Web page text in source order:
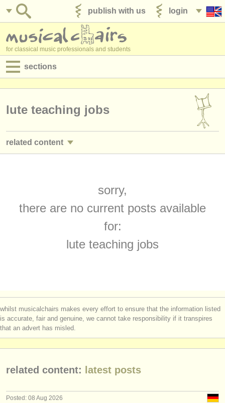
login
publish with us
for classical music professionals and students
sections
admin jobs
competitions
conservatoires
youth orchestras
about us
contact us
lute teaching jobs
related content
(9)
lute degree courses (1)
(1)
all guitar sales (7)
stolen guitars (180)
sorry,
there are no current posts available
for:
lute teaching jobs
whilst musicalchairs makes every effort to ensure that the information listed
is accurate, fair and genuine, we cannot take responsibility if it transpires
that an advert has misled.
related content: latest posts
Posted: 08 Aug 2026